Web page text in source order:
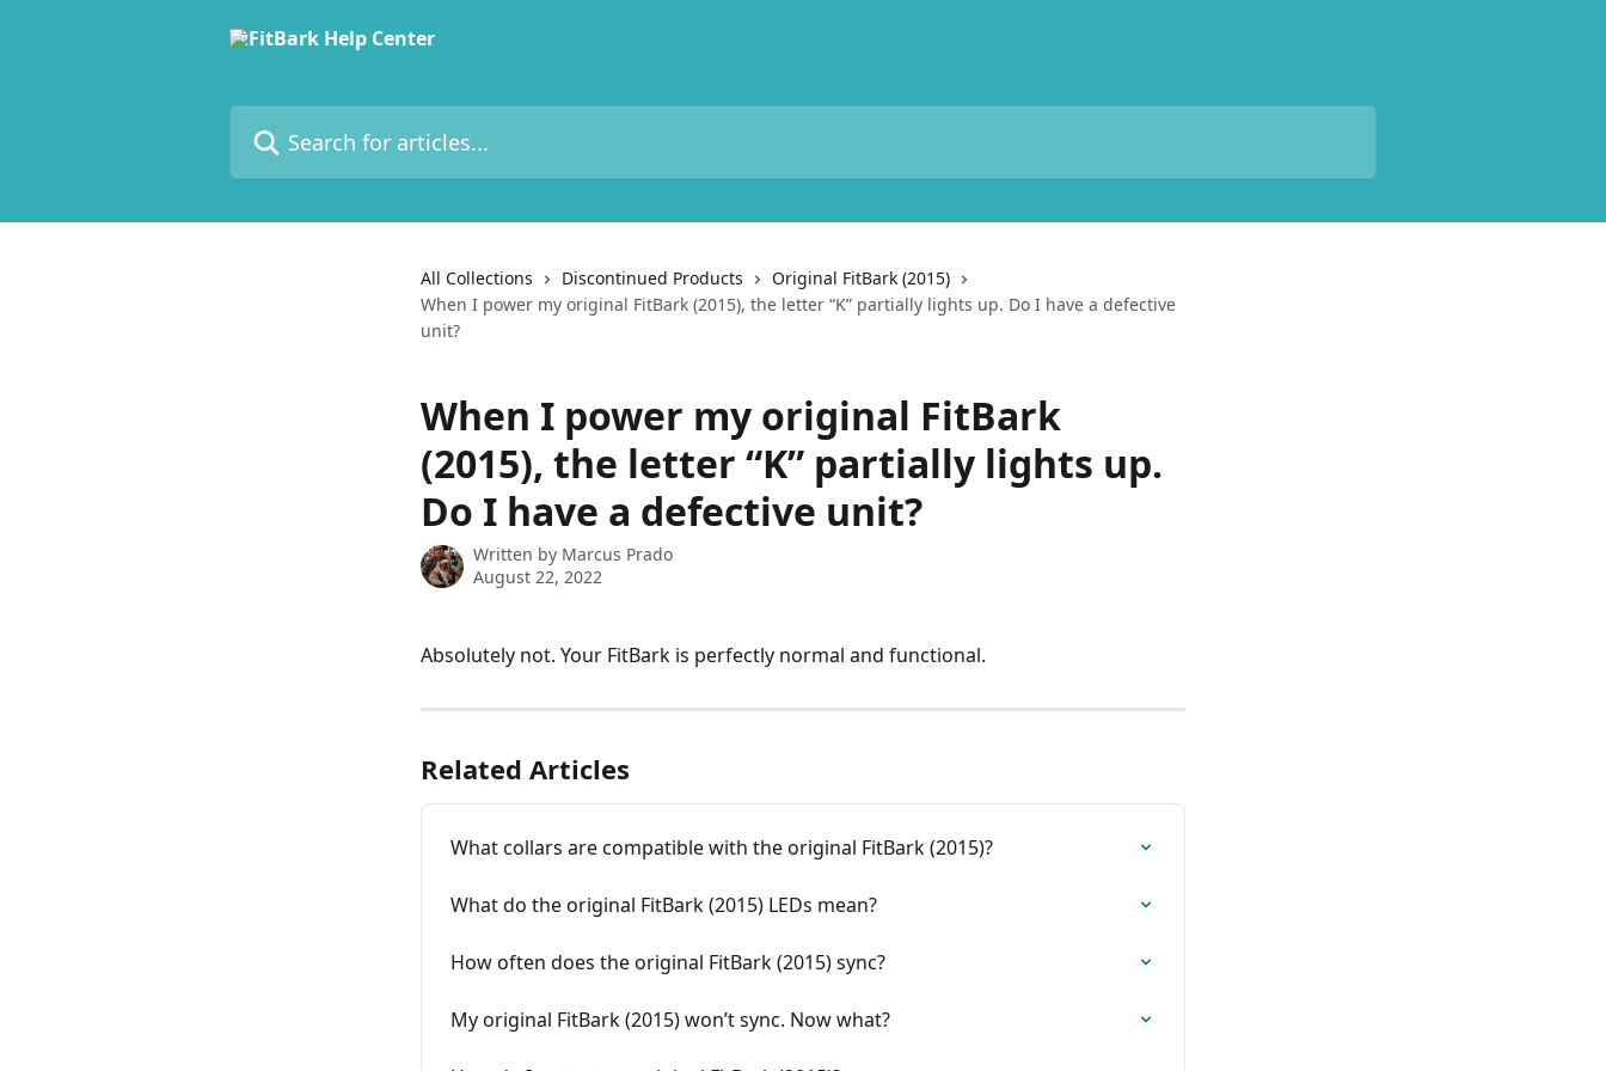
All Collections Discontinued Products
Original FitBark (2015)
When I power my original FitBark (2015), the letter “K” partially lights up. Do I have a defective
unit?
When I power my original FitBark
(2015), the letter “K” partially lights up.
Do I have a defective unit?
Written by Marcus Prado
August 22, 2022
Absolutely not. Your FitBark is perfectly normal and functional.
Related Articles
What collars are compatible with the original FitBark (2015)?
What do the original FitBark (2015) LEDs mean?
How often does the original FitBark (2015) sync?
My original FitBark (2015) won’t sync. Now what?